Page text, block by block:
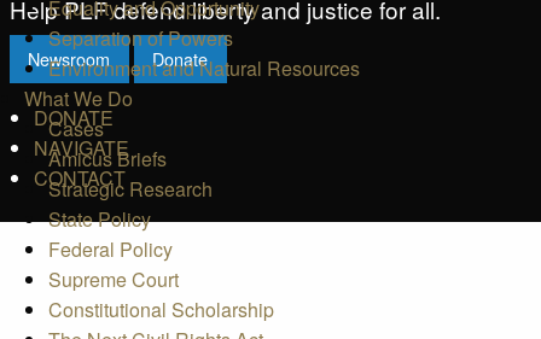
Help PLF defend liberty and justice for all.
Newsroom Donate
DONATE
NAVIGATE
CONTACT
Equality and Opportunity
Separation of Powers
Environment and Natural Resources
What We Do
Cases
Amicus Briefs
Strategic Research
State Policy
Federal Policy
Supreme Court
Constitutional Scholarship